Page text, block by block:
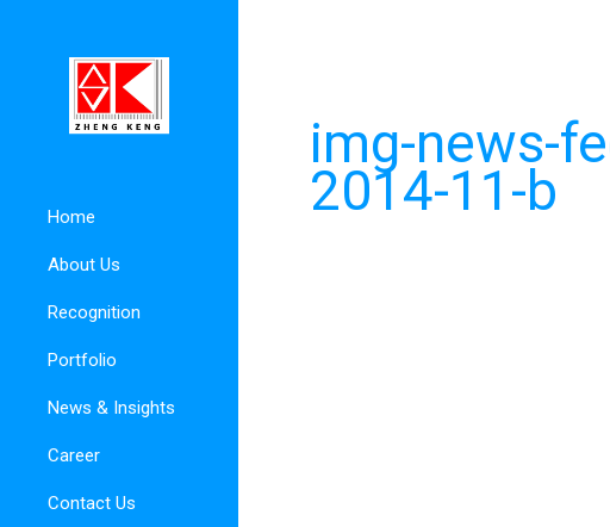
Home
About Us
Recognition
Portfolio
News & Insights
Career
Contact Us
img-news-
2014-11-b